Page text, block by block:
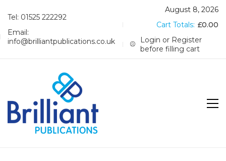
Tel: 01525 222292
Email:
info@brilliantpublications.co.uk
August 8, 2026
Cart Totals: £0.00
Login or Register
before filling cart